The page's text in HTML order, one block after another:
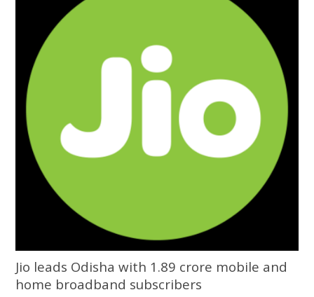
Jio leads Odisha with 1.89 crore mobile and
home broadband subscribers